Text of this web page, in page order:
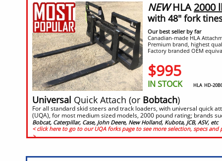
​​Universal Quick Attach (or Bobtach)
For all standard skid steers and track loaders, with universal quick
(UQA), for most medium sized models, 2000 pound rating; brands
Bobcat, Caterpillar, Case, John Deere, New Holland, Kubota, JCB, ASV, etc
< click here to go to our UQA forks page to see more selection, specs and
>
NEWHLA2000
with 48" fork
Our best seller by far
Canadian-made HLA
Premium brand, highest
Factory branded OEM
$995
IN STOCK HLA HD-